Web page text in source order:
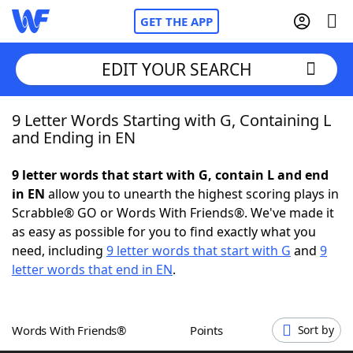
GET THE APP
Home
NYT Crossplay Cheat
ScrabbleHelpers
Word GamesHelpers
EDIT YOUR SEARCH
9 Letter Words Starting with G, Containing L
and Ending in EN
9 letter words that start with G, contain L and end
in EN allow you to unearth the highest scoring plays in
Scrabble® GO or Words With Friends®. We've made it
as easy as possible for you to find exactly what you
need, including 9 letter words that start with G and 9
letter words that end in EN.
Words With Friends® Points Sort by